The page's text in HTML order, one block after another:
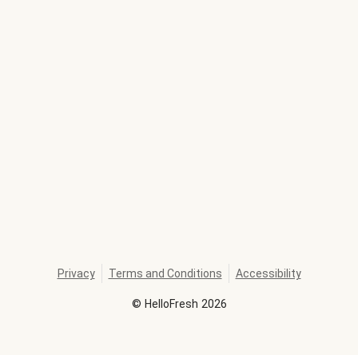
© HelloFresh 2026
Privacy Terms and Conditions Accessibility